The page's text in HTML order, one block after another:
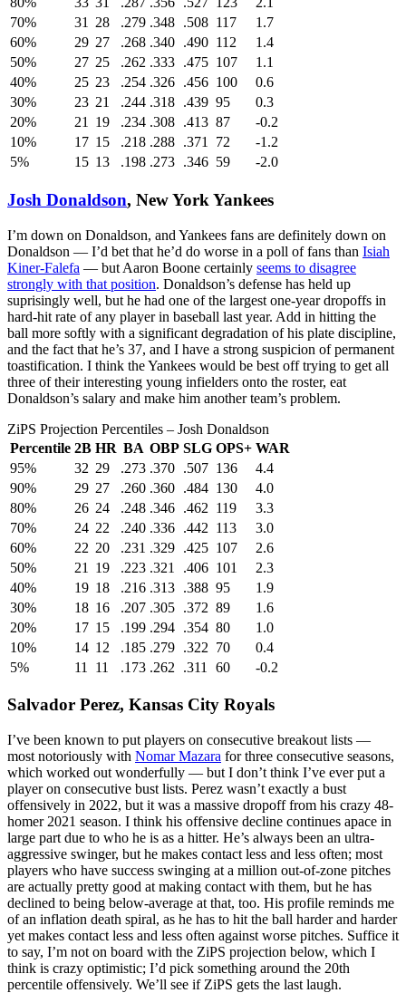
70%
31 28 .279 .348 .508 117
1.7
60%
29 27 .268 .340 .490 112
1.4
50%
27 25 .262 .333 .475 107
1.1
40%
25 23 .254 .326 .456 100
0.6
30%
23 21 .244 .318 .439 95
0.3
20%
21 19 .234 .308 .413 87
-0.2
10%
17 15 .218 .288 .371 72
-1.2
5%
15 13 .198 .273 .346 59 -2.0
Josh Donaldson, New York Yankees
I’m down on Donaldson, and Yankees fans are definitely down on
Donaldson — I’d bet that he’d do worse in a poll of fans than Isiah
Kiner-Falefa — but Aaron Boone certainly seems to disagree
strongly with that position. Donaldson’s defense has held up
suprisingly well, but he had one of the largest one-year dropoffs in
hard-hit rate of any player in baseball last year. Add in hitting the
ball more softly with a significant degradation of his plate discipline,
and the fact that he’s 37, and I have a strong suspicion of permanent
toastification. I think the Yankees would be best off trying to get all
three of their interesting young infielders onto the roster, eat
Donaldson’s salary and make him another team’s problem.
ZiPS Projection Percentiles – Josh Donaldson
Percentile 2B HR BA OBP SLG OPS+ WAR
95%
32 29 .273 .370 .507 136
4.4
90%
29 27 .260 .360 .484 130
4.0
80%
26 24 .248 .346 .462 119
3.3
70%
24 22 .240 .336 .442 113
3.0
60%
22 20 .231 .329 .425 107
2.6
50%
21 19 .223 .321 .406 101
2.3
40%
19 18 .216 .313 .388 95
1.9
30%
18 16 .207 .305 .372 89
1.6
20%
17 15 .199 .294 .354 80
1.0
10%
14 12 .185 .279 .322 70
0.4
5%
11 11 .173 .262 .311 60 -0.2
Salvador Perez, Kansas City Royals
I’ve been known to put players on consecutive breakout lists —
most notoriously with Nomar Mazara for three consecutive seasons,
which worked out wonderfully — but I don’t think I’ve ever put a
player on consecutive bust lists. Perez wasn’t exactly a bust
offensively in 2022, but it was a massive dropoff from his crazy 48-
homer 2021 season. I think his offensive decline continues apace in
large part due to who he is as a hitter. He’s always been an ultra-
aggressive swinger, but he makes contact less and less often; most
players who have success swinging at a million out-of-zone pitches
are actually pretty good at making contact with them, but he has
declined to being below-average at that, too. His profile reminds me
of an inflation death spiral, as he has to hit the ball harder and harder
yet makes contact less and less often against worse pitches. Suffice it
to say, I’m not on board with the ZiPS projection below, which I
think is crazy optimistic; I’d pick something around the 20th
percentile offensively. We’ll see if ZiPS gets the last laugh.